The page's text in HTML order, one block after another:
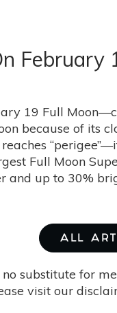
19 Full
because of its
reaches
Full Moon
and up to 30%
ALL
substitute for
visit our